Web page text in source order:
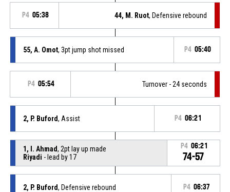
P4 05:38 44, M. Ruot, Defensive rebound
55, A. Omot, 3pt jump shot missed P4 05:40
P4 05:54 Turnover - 24 seconds
2, P. Buford, Assist P4 06:21
1, I. Ahmad, 2pt lay up made
Riyadi - lead by 17
P4 06:21
74-57
2, P. Buford, Defensive rebound P4 06:37